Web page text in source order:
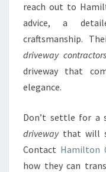
reach out to
advice, a
craftsmanship.
driveway contractors
driveway that
elegance.
Don’t settle for a
drivewaythat will
Contact Hamilton
how they can